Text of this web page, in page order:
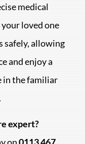
medical
loved one
safely, allowing
and enjoy a
in the familiar
expert?